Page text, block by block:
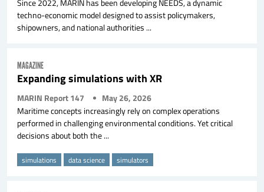
Since 2022, MARIN has been developing NEEDS, a dynamic
techno-economic model designed to assist policymakers,
shipowners, and national authorities ...
MAGAZINE
Expanding simulations with XR
MARIN Report 147 May 26, 2026
Maritime concepts increasingly rely on complex operations
performed in challenging environmental conditions. Yet critical
decisions about both the ...
simulations data science simulators